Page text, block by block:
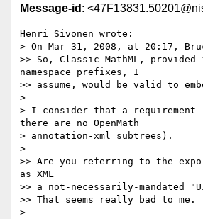
Message-id :
Henri Sivonen wrote:
> On Mar 31, 2008, at 20:17,
>> So, Classic MathML,
namespace prefixes, I
>> assume, would be valid to
>
> I consider that a requirement
there are no OpenMath
> annotation-xml subtrees).
>
>> Are you referring to the
as XML
>> a not-necessarily-mandated
>> That seems really bad to me.
>